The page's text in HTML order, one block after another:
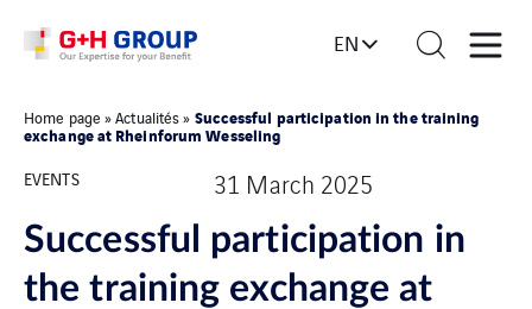
EN
Home page »Actualités» Successful participation in the training
exchange at Rheinforum Wesseling
EVENTS
31 March 2025
Successful participation in
the training exchange at